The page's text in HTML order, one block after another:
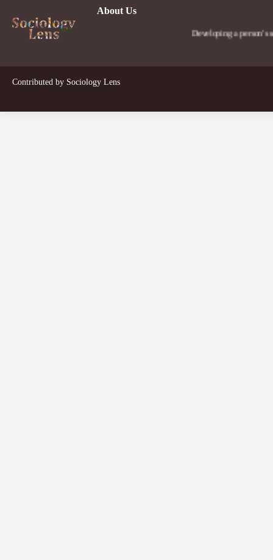
About Us
Developing a person's social
Contributed by Sociology Lens